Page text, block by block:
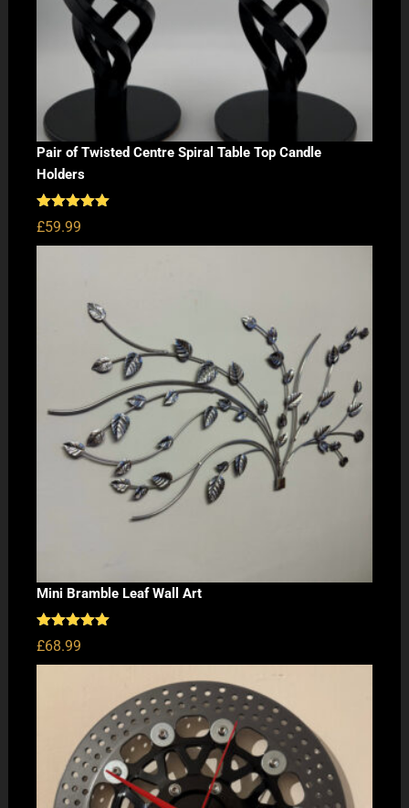
Pair of Twisted Centre Spiral Table Top Candle
Holders
Rated5.00
out of 5
£59.99
Mini Bramble Leaf Wall Art
Rated5.00
out of 5
£68.99